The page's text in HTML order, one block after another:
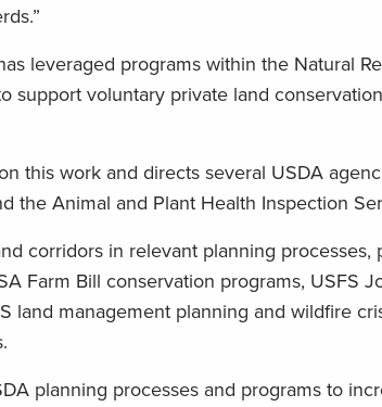
leveraged programs within the Natural
support voluntary private land
this work and directs several USDA
the Animal and Plant Health Inspection
corridors in relevant planning processes,
Farm Bill conservation programs, USFS
land management planning and wildfire
planning processes and programs to